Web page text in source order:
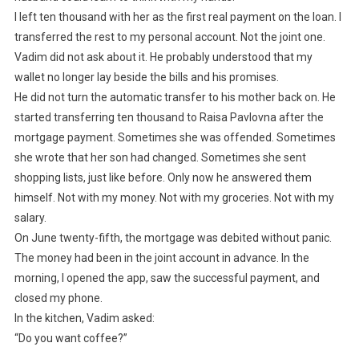
I left ten thousand with her as the first real payment on the loan. I
transferred the rest to my personal account. Not the joint one.
Vadim did not ask about it. He probably understood that my
wallet no longer lay beside the bills and his promises.
He did not turn the automatic transfer to his mother back on. He
started transferring ten thousand to Raisa Pavlovna after the
mortgage payment. Sometimes she was offended. Sometimes
she wrote that her son had changed. Sometimes she sent
shopping lists, just like before. Only now he answered them
himself. Not with my money. Not with my groceries. Not with my
salary.
On June twenty-fifth, the mortgage was debited without panic.
The money had been in the joint account in advance. In the
morning, I opened the app, saw the successful payment, and
closed my phone.
In the kitchen, Vadim asked:
“Do you want coffee?”